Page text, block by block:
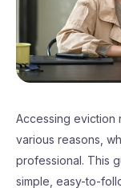
Accessing eviction
various reasons,
professional. This
simple, easy-to-